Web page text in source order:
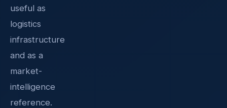
useful as
logistics
infrastructure
and as a
market-
intelligence
reference.